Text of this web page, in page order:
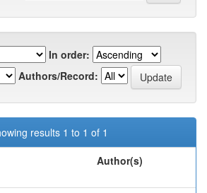
In order:
Authors/Record:
results 1 to 1 of 1
Author(s)